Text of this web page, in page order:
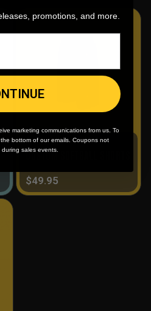
Full Custom
CUSTOM SOFTBALL SHORTS
$49.95
promotions, and more.
marketing communications from us. To
bottom of our emails. Coupons not
during sales events.